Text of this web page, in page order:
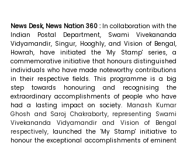
News Desk, News Nation 360 : In collaboration with the
Indian Postal Department, Swami Vivekananda
Vidyamandir, Singur, Hooghly, and Vision of Bengal,
Howrah, have initiated the 'My Stamp' series, a
commemorative initiative that honours distinguished
individuals who have made noteworthy contributions
in their respective fields. This programme is a big
step towards honouring and recognising the
extraordinary accomplishments of people who have
had a lasting impact on society. Manash Kumar
Ghosh and Saroj Chakraborty, representing Swami
Vivekananda Vidyamandir and Vision of Bengal
respectively, launched the 'My Stamp' initiative to
honour the exceptional accomplishments of eminent